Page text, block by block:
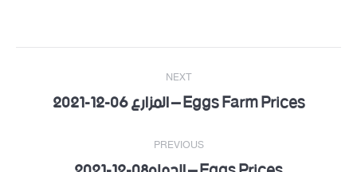
Post
navigation
PREVIOUS
NEXT
NextEggs Farm Prices – المزارع 06-12-2021